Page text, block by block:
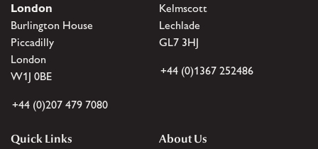
London
Burlington House
Piccadilly
London
W1J 0BE
+44 (0)207 479 7080
Kelmscott
Lechlade
GL7 3HJ
+44 (0)1367 252486
Quick Links
About Us